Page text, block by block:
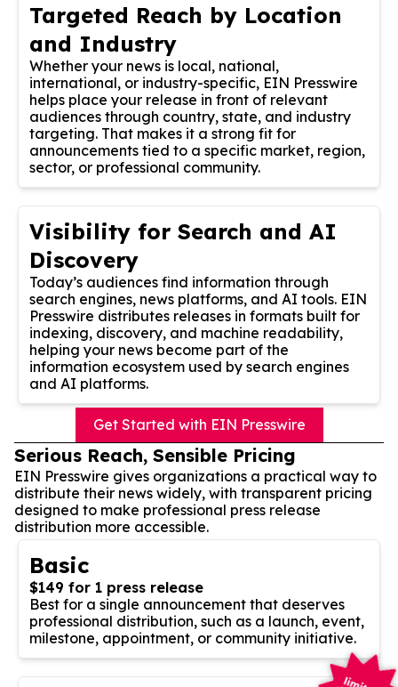
Targeted Reach by Location
and Industry
Whether your news is local, national,
international, or industry-specific, EIN Presswire
helps place your release in front of relevant
audiences through country, state, and industry
targeting. That makes it a strong fit for
announcements tied to a specific market, region,
sector, or professional community.
Visibility for Search and AI
Discovery
Today’s audiences find information through
search engines, news platforms, and AI tools. EIN
Presswire distributes releases in formats built for
indexing, discovery, and machine readability,
helping your news become part of the
information ecosystem used by search engines
and AI platforms.
Get Started with EIN Presswire
Serious Reach, Sensible Pricing
EIN Presswire gives organizations a practical way to
distribute their news widely, with transparent pricing
designed to make professional press release
distribution more accessible.
Basic
$149 for 1 press release
Best for a single announcement that deserves
professional distribution, such as a launch, event,
milestone, appointment, or community initiative.